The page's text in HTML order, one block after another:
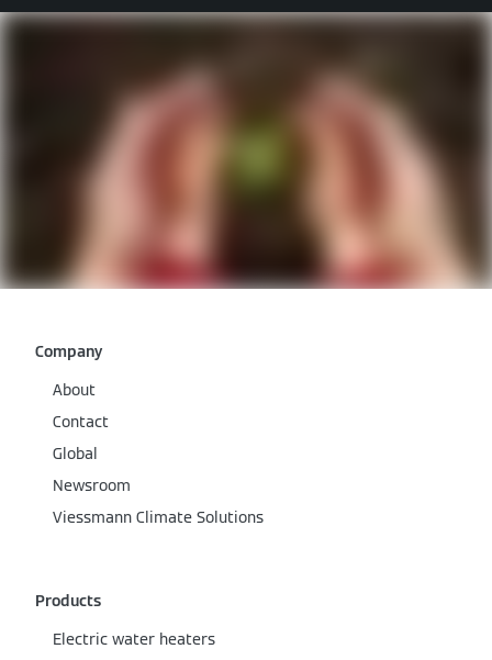
Company
About
Contact
Global
Newsroom
Viessmann Climate Solutions
Products
Electric water heaters